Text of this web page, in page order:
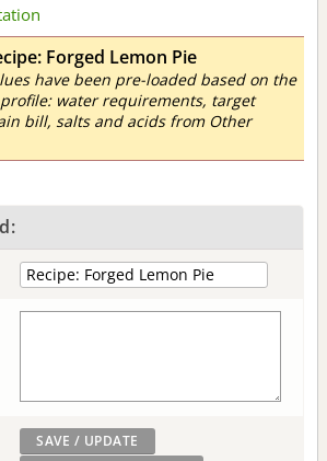
Forged Lemon Pie
have been pre-loaded based on the
water requirements, target
bill, salts and acids from Other